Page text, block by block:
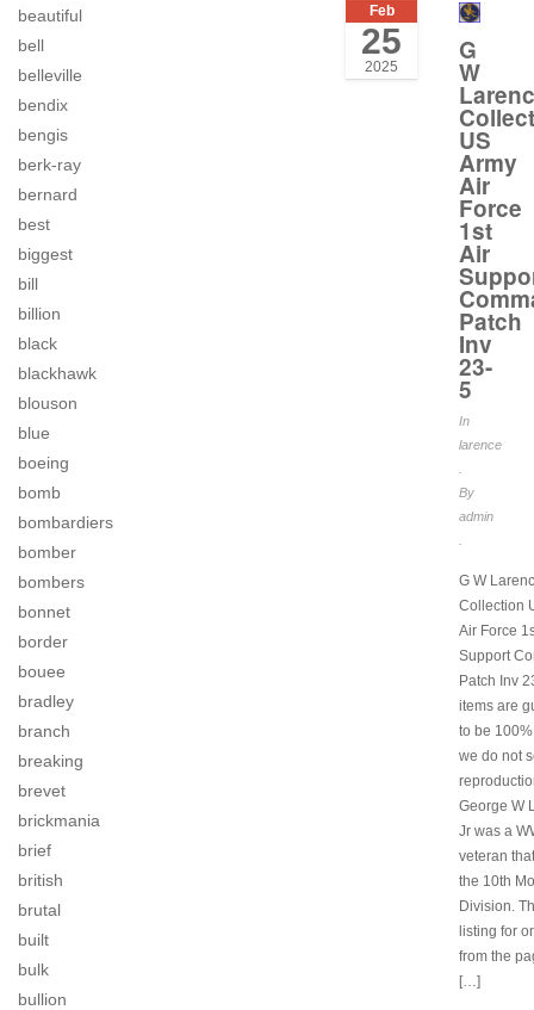
beautiful
bell
belleville
bendix
bengis
berk-ray
bernard
best
biggest
bill
billion
black
blackhawk
blouson
blue
boeing
bomb
bombardiers
bomber
bombers
bonnet
border
bouee
bradley
branch
breaking
brevet
brickmania
brief
british
brutal
built
bulk
bullion
Feb
25
2025
G
W
US
Army
Air
Force
1st
Air
Patch
Inv
23-
5
In
larence
By
admin
G W
Collection
Air Force
Support
Patch Inv
items are
to be
we do not
George W
Jr was a
veteran
the 10th
Division.
listing for
from the
[…]